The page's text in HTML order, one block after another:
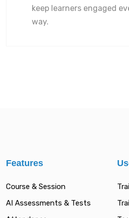
keep learners engaged
way.
Features
Course & Session
AI Assessments & Tests